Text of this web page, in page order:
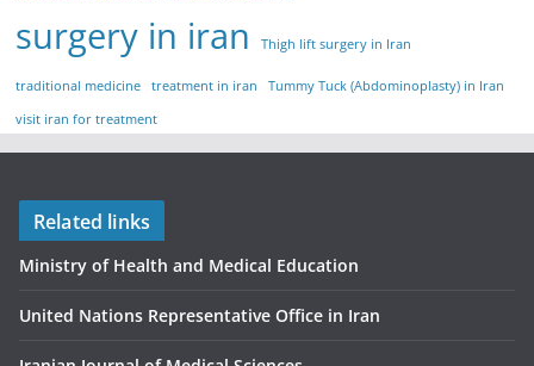
surgery in iran Thigh lift surgery in Iran
traditional medicine treatment in iran
Tummy Tuck (Abdominoplasty) in Iran
visit iran for treatment
Related links
Ministry of Health and Medical Education
United Nations Representative Office in Iran